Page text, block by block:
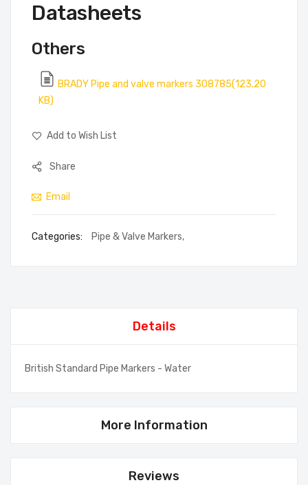
Datasheets
Others
BRADY Pipe and valve markers 308785(123.20
KB)
Add to Wish List
Share
Email
Categories: Pipe & Valve Markers,
Details
British Standard Pipe Markers - Water
More Information
Reviews